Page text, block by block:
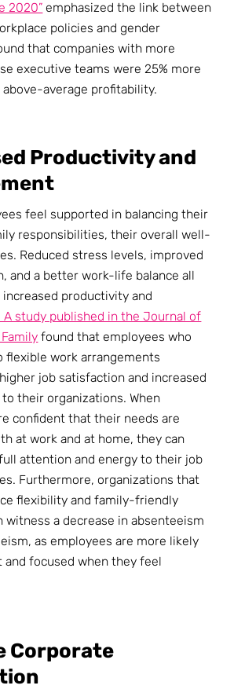
2020” emphasized the link between
policies and gender
that companies with more
executive teams were 25% more
average profitability.
Productivity and
feel supported in balancing their
responsibilities, their overall well-
Reduced stress levels, improved
and a better work-life balance all
productivity and
A study published in the Journal of
found that employees who
flexible work arrangements
job satisfaction and increased
their organizations. When
confident that their needs are
at work and at home, they can
attention and energy to their job
Furthermore, organizations that
flexibility and family-friendly
witness a decrease in absenteeism
as employees are more likely
and focused when they feel
Corporate